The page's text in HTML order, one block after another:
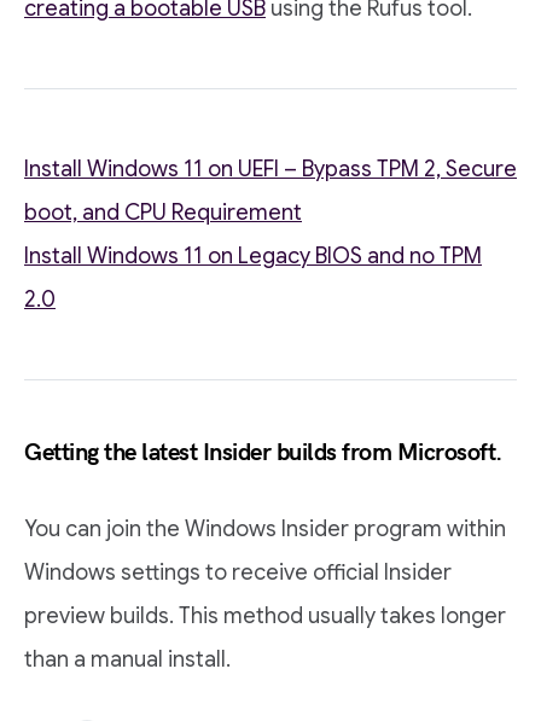
creating a bootable USB using the Rufus tool.
Install Windows 11 on UEFI – Bypass TPM 2, Secure
boot, and CPU Requirement
Install Windows 11 on Legacy BIOS and no TPM
2.0
Getting the latest Insider builds from Microsoft.
You can join the Windows Insider program within
Windows settings to receive official Insider
preview builds. This method usually takes longer
than a manual install.